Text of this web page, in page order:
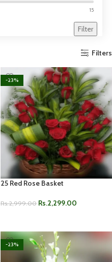
15
Filter
Filters
-23%
25 Red Rose Basket
Rs.2,999.00 Rs.2,299.00
-23%